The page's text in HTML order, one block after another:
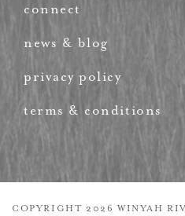
connect
news & blog
privacy policy
terms & conditions
COPYRIGHT 2026 WINYAH